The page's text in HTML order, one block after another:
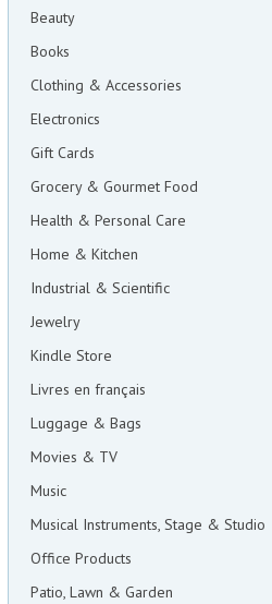
Beauty
Books
Clothing & Accessories
Electronics
Gift Cards
Grocery & Gourmet Food
Health & Personal Care
Home & Kitchen
Industrial & Scientific
Jewelry
Kindle Store
Livres en français
Luggage & Bags
Movies & TV
Music
Musical Instruments, Stage & Studio
Office Products
Patio, Lawn & Garden